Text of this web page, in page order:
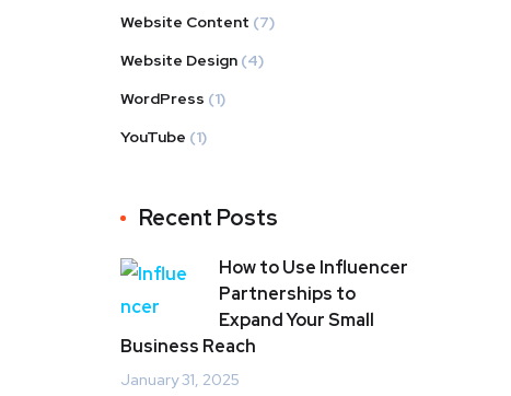
Website Content (7)
Website Design (4)
WordPress (1)
YouTube (1)
Recent Posts
How to Use Influencer
Partnerships to
Expand Your Small
Business Reach
January 31, 2025